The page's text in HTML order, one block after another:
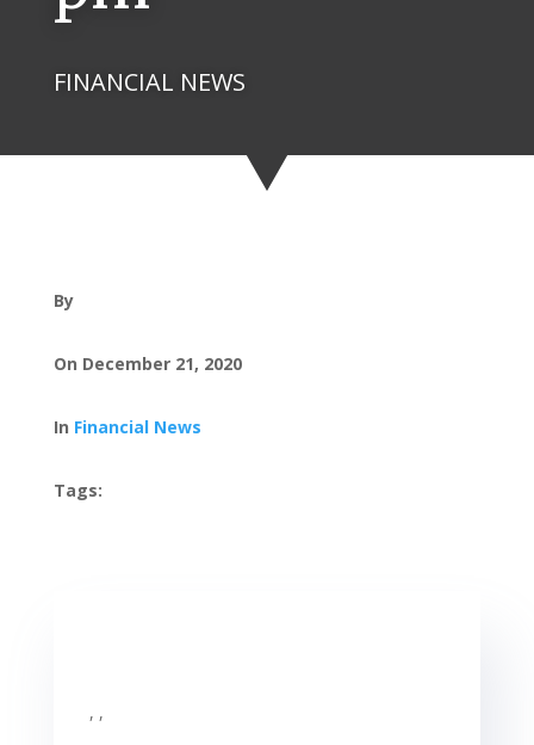
FINANCIAL NEWS
By
On December 21, 2020
In Financial News
Tags:
, ,